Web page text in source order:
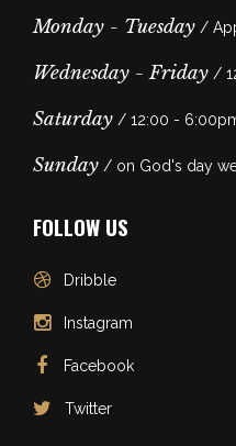
Monday - Tuesday /
Wednesday - Friday /
Saturday / 12:00 -
Sunday / on God's day
FOLLOW US
Dribble
Instagram
Facebook
Twitter